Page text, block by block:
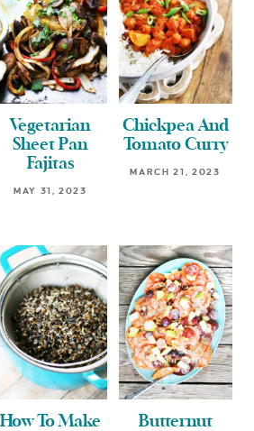
Vegetarian
Sheet Pan
Fajitas
MAY 31, 2023
Chickpea And
Tomato Curry
MARCH 21, 2023
How To Make
Butternut